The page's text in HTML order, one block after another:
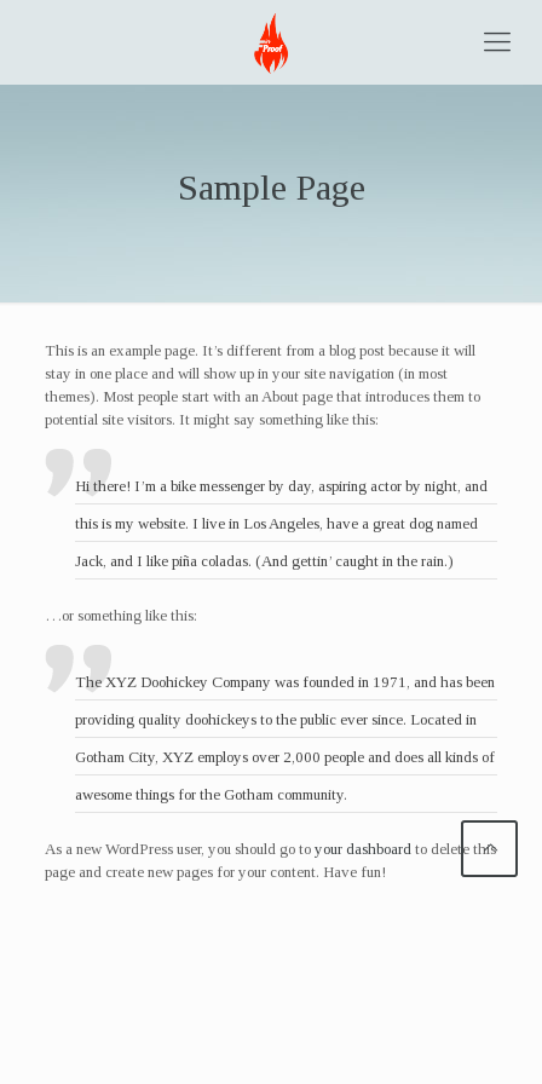
Sample Page
This is an example page. It’s different from a blog post because it will
stay in one place and will show up in your site navigation (in most
themes). Most people start with an About page that introduces them to
potential site visitors. It might say something like this:
Hi there! I’m a bike messenger by day, aspiring actor by night, and
this is my website. I live in Los Angeles, have a great dog named
Jack, and I like piña coladas. (And gettin’ caught in the rain.)
…or something like this:
The XYZ Doohickey Company was founded in 1971, and has been
providing quality doohickeys to the public ever since. Located in
Gotham City, XYZ employs over 2,000 people and does all kinds of
awesome things for the Gotham community.
As a new WordPress user, you should go toyour dashboard to delete this
page and create new pages for your content. Have fun!